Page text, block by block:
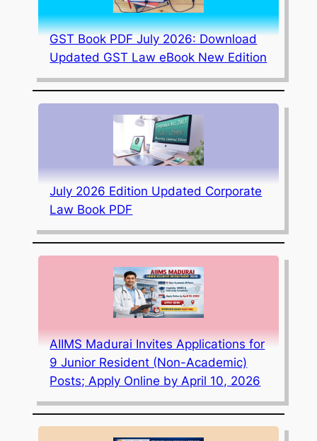
GST Book PDF July 2026: Download
Updated GST Law eBook New Edition
July 2026 Edition Updated Corporate
Law Book PDF
AIIMS Madurai Invites Applications for
9 Junior Resident (Non-Academic)
Posts; Apply Online by April 10, 2026